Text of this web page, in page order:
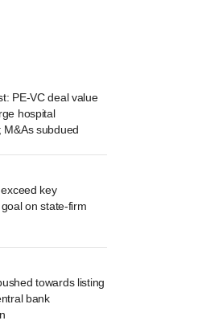
PE-VC deal value
hospital
M&As subdued
key
on state-firm
towards listing
bank